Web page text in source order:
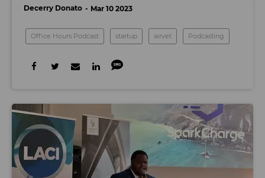
Decerry Donato Mar 10 2023
Office Hours Podcast startup airvet Podcasting